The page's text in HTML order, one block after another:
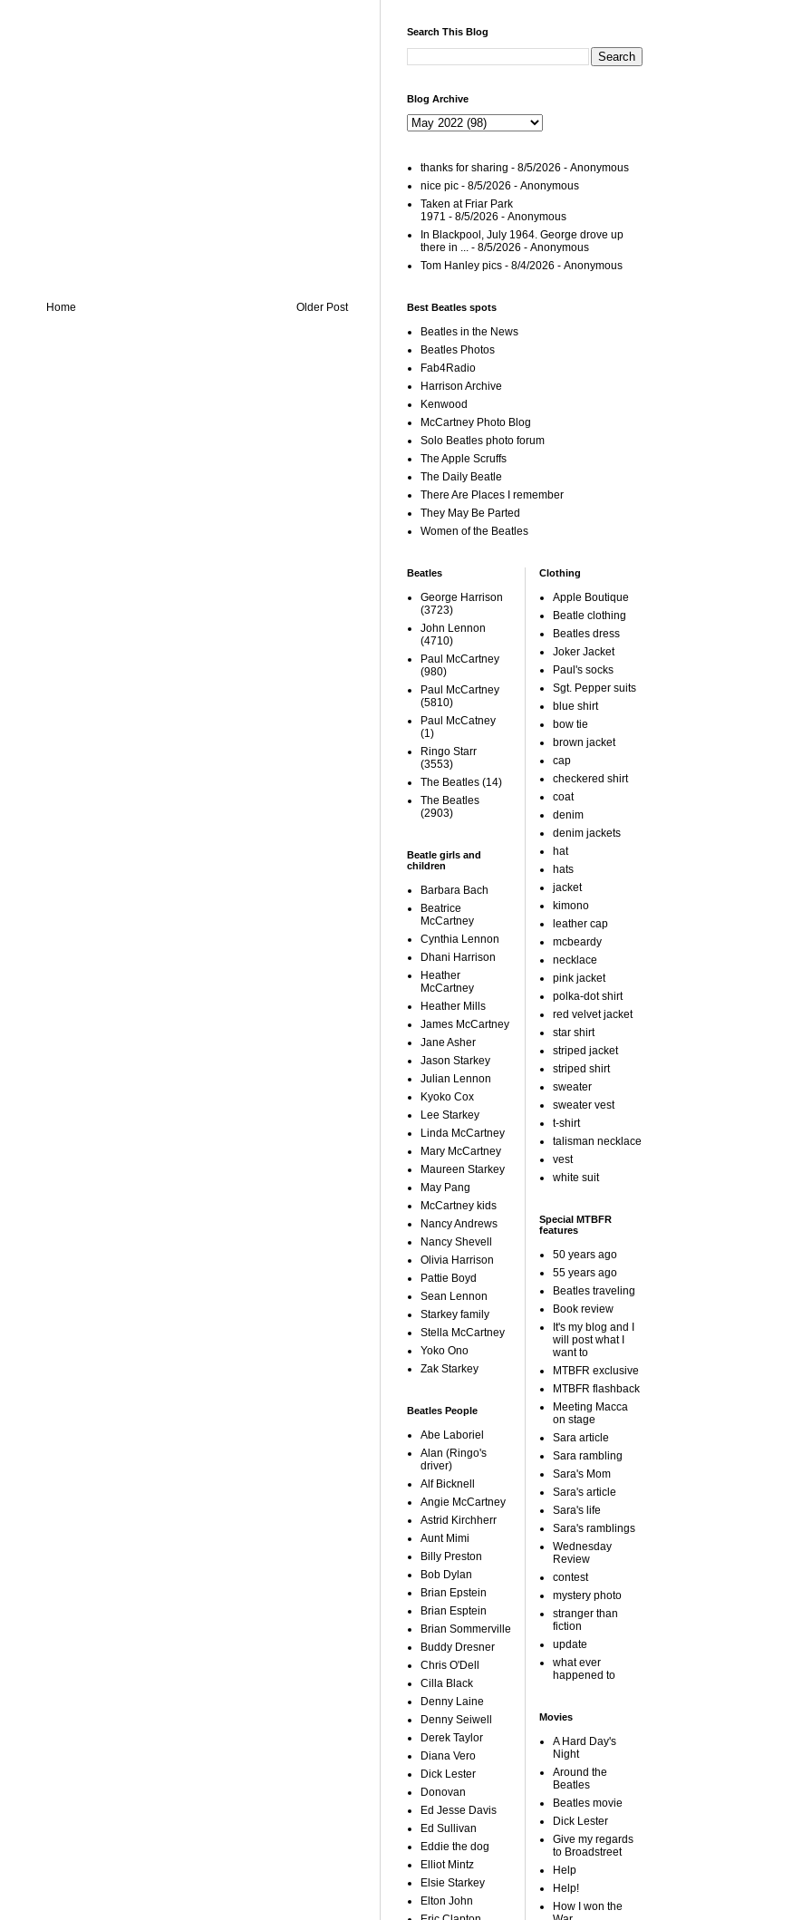
Older Post
Home
Search This Blog
Blog Archive
thanks for sharing - 8/5/2026 - Anonymous
nice pic - 8/5/2026 - Anonymous
Taken at Friar Park
1971 - 8/5/2026 - Anonymous
In Blackpool, July 1964. George drove up
there in ... - 8/5/2026 - Anonymous
Tom Hanley pics - 8/4/2026 - Anonymous
Best Beatles spots
Beatles in the News
Beatles Photos
Fab4Radio
Harrison Archive
Kenwood
McCartney Photo Blog
Solo Beatles photo forum
The Apple Scruffs
The Daily Beatle
There Are Places I remember
They May Be Parted
Women of the Beatles
Beatles
George Harrison
(3723)
John Lennon
(4710)
Paul McCartney
(980)
Paul McCartney
(5810)
Paul McCatney
(1)
Ringo Starr
(3553)
The Beatles (14)
The Beatles
(2903)
Beatle girls and
children
Barbara Bach
Beatrice
McCartney
Cynthia Lennon
Dhani Harrison
Heather
McCartney
Heather Mills
James McCartney
Jane Asher
Jason Starkey
Julian Lennon
Kyoko Cox
Lee Starkey
Linda McCartney
Mary McCartney
Maureen Starkey
May Pang
McCartney kids
Nancy Andrews
Nancy Shevell
Olivia Harrison
Pattie Boyd
Sean Lennon
Starkey family
Stella McCartney
Yoko Ono
Zak Starkey
Beatles People
Abe Laboriel
Alan (Ringo's
driver)
Alf Bicknell
Angie McCartney
Astrid Kirchherr
Aunt Mimi
Billy Preston
Bob Dylan
Brian Epstein
Brian Esptein
Brian Sommerville
Buddy Dresner
Chris O'Dell
Cilla Black
Denny Laine
Denny Seiwell
Derek Taylor
Diana Vero
Dick Lester
Donovan
Ed Jesse Davis
Ed Sullivan
Eddie the dog
Elliot Mintz
Elsie Starkey
Elton John
Clothing
Apple Boutique
Beatle clothing
Beatles dress
Joker Jacket
Paul's socks
Sgt. Pepper suits
blue shirt
bow tie
brown jacket
cap
checkered shirt
coat
denim
denim jackets
hat
hats
jacket
kimono
leather cap
mcbeardy
necklace
pink jacket
polka-dot shirt
red velvet jacket
star shirt
striped jacket
striped shirt
sweater
sweater vest
t-shirt
talisman necklace
vest
white suit
Special MTBFR
features
50 years ago
55 years ago
Beatles traveling
Book review
It's my blog and I
will post what I
want to
MTBFR exclusive
MTBFR flashback
Meeting Macca
on stage
Sara article
Sara rambling
Sara's Mom
Sara's article
Sara's life
Sara's ramblings
Wednesday
Review
contest
mystery photo
stranger than
fiction
update
what ever
happened to
Movies
A Hard Day's
Night
Around the
Beatles
Beatles movie
Dick Lester
Give my regards
to Broadstreet
Help
Help!
How I won the